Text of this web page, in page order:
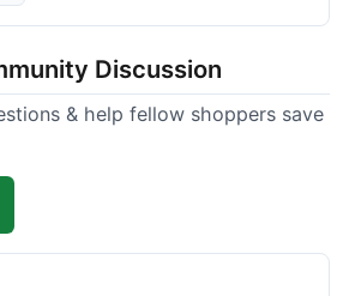
Discussion
& help fellow shoppers save